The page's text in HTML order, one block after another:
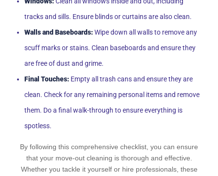
tracks and sills. Ensure blinds or curtains are also clean.
Walls and Baseboards:Wipe down all walls to remove any
scuff marks or stains. Clean baseboards and ensure they
are free of dust and grime.
Final Touches: Empty all trash cans and ensure they are
clean. Check for any remaining personal items and remove
them. Do a final walk-through to ensure everything is
spotless.
By following this comprehensive checklist, you can ensure
that your move-out cleaning is thorough and effective.
Whether you tackle it yourself or hire professionals, these